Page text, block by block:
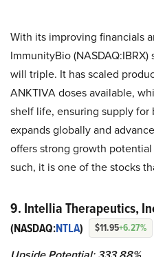
With its improving financials
ImmunityBio
will triple. It has scaled
ANKTIVA doses available,
shelf life, ensuring supply for
expands globally and
offers strong growth
such, it is one of the stocks
9. Intellia Therapeutics,
(NASDAQ:NTLA) $11.95+6.27%